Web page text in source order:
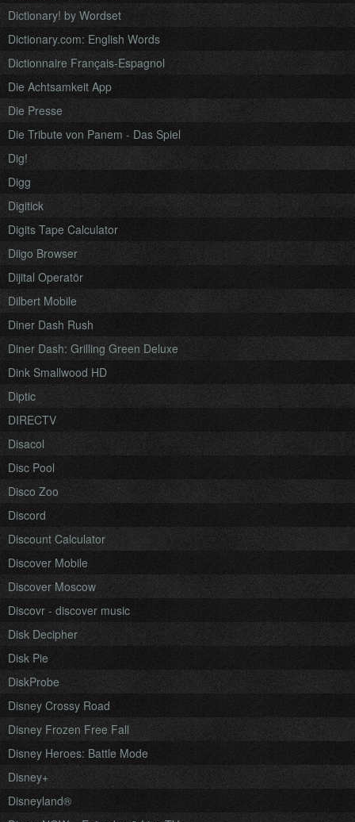
Dictionary! by Wordset
Dictionary.com: English Words
Dictionnaire Français-Espagnol
Die Achtsamkeit App
Die Presse
Die Tribute von Panem - Das Spiel
Dig!
Digg
Digitick
Digits Tape Calculator
Diigo Browser
Dijital Operatör
Dilbert Mobile
Diner Dash Rush
Diner Dash: Grilling Green Deluxe
Dink Smallwood HD
Diptic
DIRECTV
Disacol
Disc Pool
Disco Zoo
Discord
Discount Calculator
Discover Mobile
Discover Moscow
Discovr - discover music
Disk Decipher
Disk Pie
DiskProbe
Disney Crossy Road
Disney Frozen Free Fall
Disney Heroes: Battle Mode
Disney+
Disneyland®